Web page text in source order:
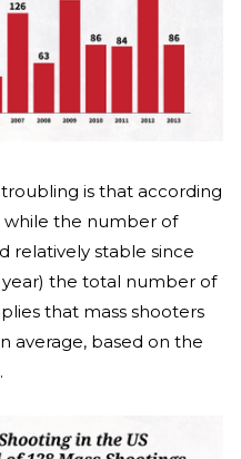
is that according
while the number of
relatively stable since
year) the total number of
that mass shooters
average, based on the